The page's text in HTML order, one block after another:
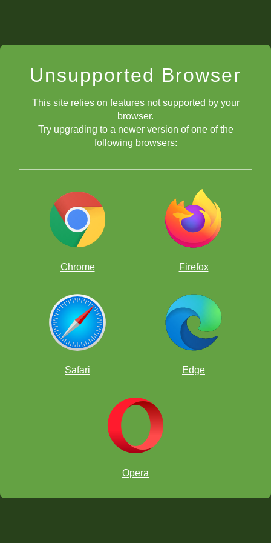
Unsupported Browser
This site relies on features not supported by your
browser.
Try upgrading to a newer version of one of the
following browsers:
Chrome Firefox
Safari Edge
Opera